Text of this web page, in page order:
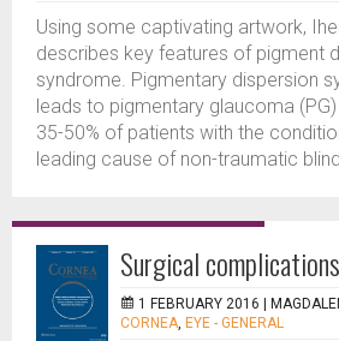
Using some captivating artwork,
describes key features of pigment
syndrome. Pigmentary dispersion
leads to pigmentary glaucoma
35-50% of patients with the
leading cause of non-traumatic
Surgical
1 FEBRUARY 2016 |
CORNEA, EYE - GENERAL